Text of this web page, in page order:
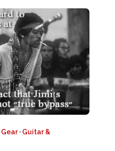
Gear· Guitar &